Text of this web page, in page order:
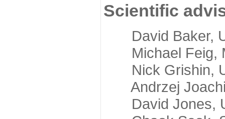
Scientific
David Baker,
Michael Feig,
Nick Grishin,
Andrzej
David Jones,